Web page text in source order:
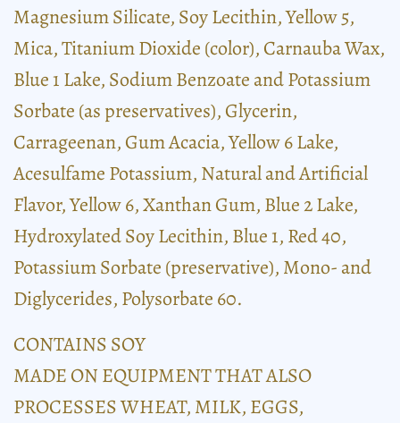
Magnesium Silicate, Soy Lecithin, Yellow 5,
Mica, Titanium Dioxide (color), Carnauba Wax,
Blue 1 Lake, Sodium Benzoate and Potassium
Sorbate (as preservatives), Glycerin,
Carrageenan, Gum Acacia, Yellow 6 Lake,
Acesulfame Potassium, Natural and Artificial
Flavor, Yellow 6, Xanthan Gum, Blue 2 Lake,
Hydroxylated Soy Lecithin, Blue 1, Red 40,
Potassium Sorbate (preservative), Mono- and
Diglycerides, Polysorbate 60.
CONTAINS SOY
MADE ON EQUIPMENT THAT ALSO
PROCESSES WHEAT, MILK, EGGS,